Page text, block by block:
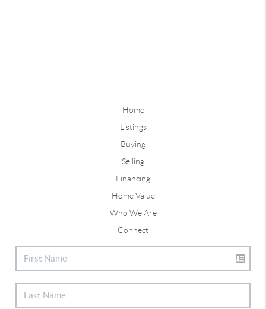
Home
Listings
Buying
Selling
Financing
Home Value
Who We Are
Connect